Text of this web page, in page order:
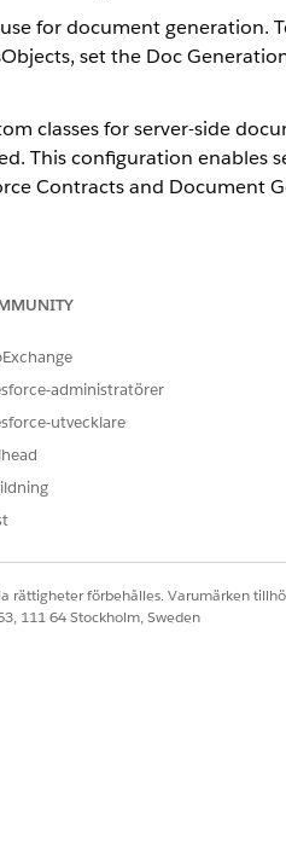
for document generation.
set the Doc
classes for server-side
This configuration enables
Contracts and Document
administratörer
utvecklare
rättigheter förbehålles. Varumärken
111 64 Stockholm, Sweden